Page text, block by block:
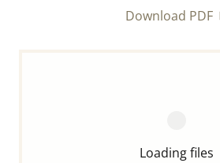
Download PDF
Loading files